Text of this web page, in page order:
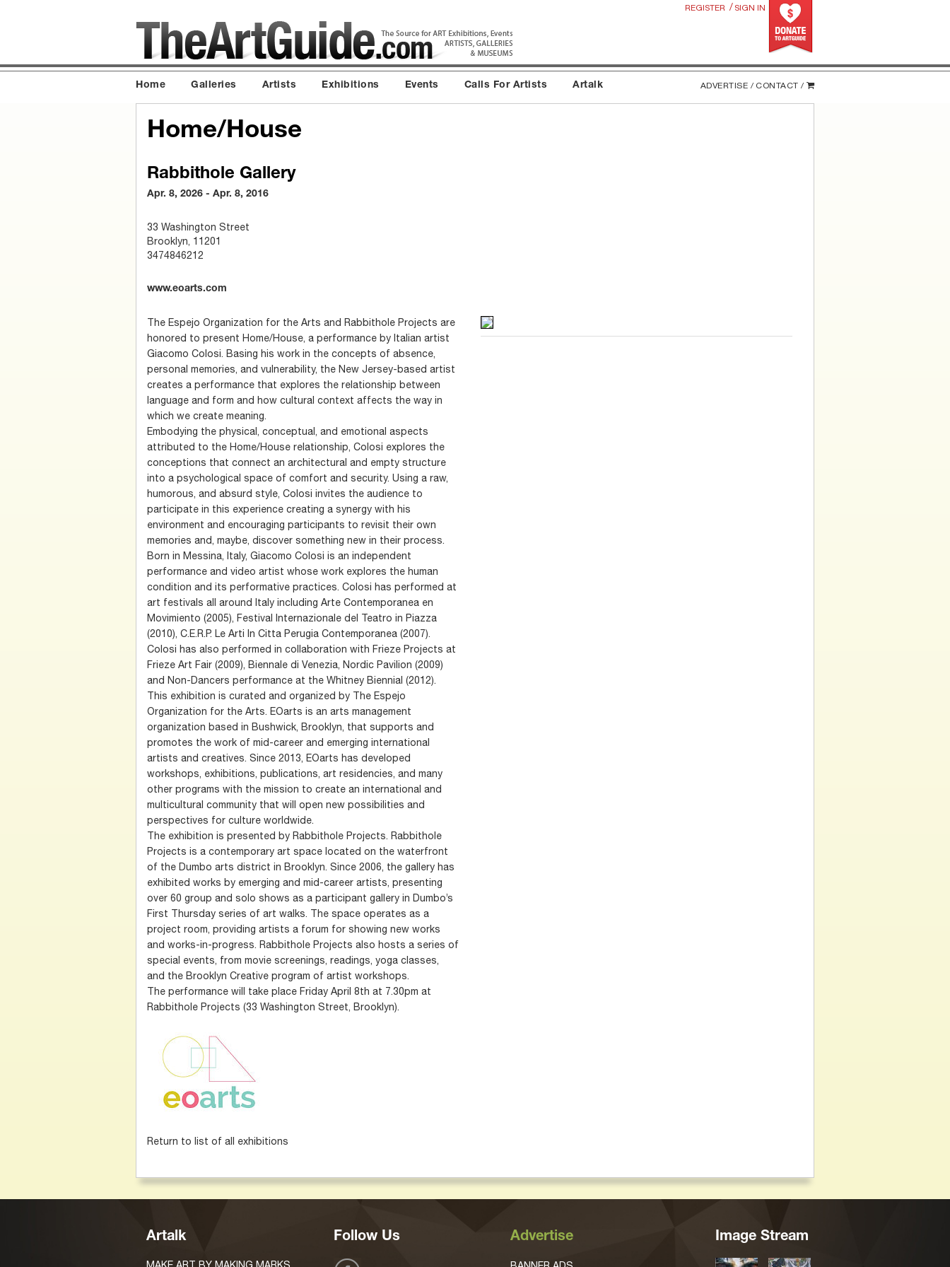
REGISTER / SIGN IN
Home Galleries Artists Exhibitions Events Calls For Artists Artalk ADVERTISE / CONTACT /
Home/House
Rabbithole Gallery
Apr. 8, 2026 - Apr. 8, 2016
33 Washington Street
Brooklyn, 11201
3474846212
www.eoarts.com
The Espejo Organization for the Arts and Rabbithole Projects are
honored to present Home/House, a performance by Italian artist
Giacomo Colosi. Basing his work in the concepts of absence,
personal memories, and vulnerability, the New Jersey-based artist
creates a performance that explores the relationship between
language and form and how cultural context affects the way in
which we create meaning.
Embodying the physical, conceptual, and emotional aspects
attributed to the Home/House relationship, Colosi explores the
conceptions that connect an architectural and empty structure
into a psychological space of comfort and security. Using a raw,
humorous, and absurd style, Colosi invites the audience to
participate in this experience creating a synergy with his
environment and encouraging participants to revisit their own
memories and, maybe, discover something new in their process.
Born in Messina, Italy, Giacomo Colosi is an independent
performance and video artist whose work explores the human
condition and its performative practices. Colosi has performed at
art festivals all around Italy including Arte Contemporanea en
Movimiento (2005), Festival Internazionale del Teatro in Piazza
(2010), C.E.R.P. Le Arti In Citta Perugia Contemporanea (2007).
Colosi has also performed in collaboration with Frieze Projects at
Frieze Art Fair (2009), Biennale di Venezia, Nordic Pavilion (2009)
and Non-Dancers performance at the Whitney Biennial (2012).
This exhibition is curated and organized by The Espejo
Organization for the Arts. EOarts is an arts management
organization based in Bushwick, Brooklyn, that supports and
promotes the work of mid-career and emerging international
artists and creatives. Since 2013, EOarts has developed
workshops, exhibitions, publications, art residencies, and many
other programs with the mission to create an international and
multicultural community that will open new possibilities and
perspectives for culture worldwide.
The exhibition is presented by Rabbithole Projects. Rabbithole
Projects is a contemporary art space located on the waterfront
of the Dumbo arts district in Brooklyn. Since 2006, the gallery has
exhibited works by emerging and mid-career artists, presenting
over 60 group and solo shows as a participant gallery in Dumbo’s
First Thursday series of art walks. The space operates as a
project room, providing artists a forum for showing new works
and works-in-progress. Rabbithole Projects also hosts a series of
special events, from movie screenings, readings, yoga classes,
and the Brooklyn Creative program of artist workshops.
The performance will take place Friday April 8th at 7.30pm at
Rabbithole Projects (33 Washington Street, Brooklyn).
Return to list of all exhibitions
Artalk
MAKE ART BY MAKING MARKS
Follow Us Advertise Image Stream